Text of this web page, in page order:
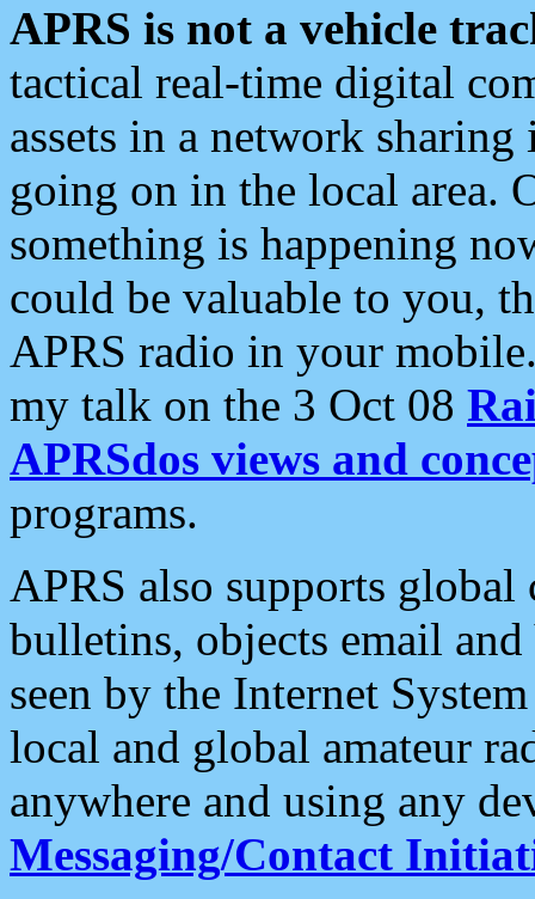
APRS is not a vehicle
tactical real-time digital
assets in a network
going on in the local area.
something is happening
could be valuable to you,
APRS radio in your
my talk on the 3 Oct 08
APRSdos views and
programs.
APRS also supports
bulletins, objects email and
seen by the Internet
local and global amateur
anywhere and using any
Messaging/Contact